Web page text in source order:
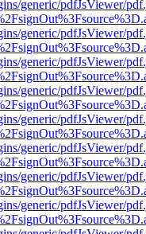
generic/pdfJsViewer/
generic/pdfJsViewer/
generic/pdfJsViewer/
generic/pdfJsViewer/
generic/pdfJsViewer/
generic/pdfJsViewer/
generic/pdfJsViewer/
generic/pdfJsViewer/